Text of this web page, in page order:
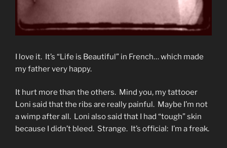
I love it. It’s “Life is Beautiful” in French… which made
my father very happy.
It hurt more than the others. Mind you, my tattooer
Loni said that the ribs are really painful. Maybe I’m not
a wimp after all. Loni also said that I had “tough” skin
because I didn’t bleed. Strange. It’s official: I’m a freak.